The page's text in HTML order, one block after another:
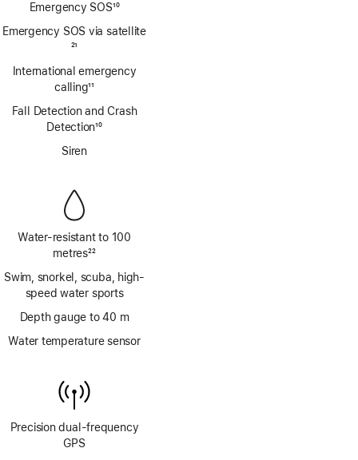
Emergency SOS10
Emergency SOS via satellite
21
International emergency
calling11
Fall Detection and Crash
Detection10
Siren
Water-resistant to 100
metres22
Swim, snorkel, scuba, high-
speed water sports
Depth gauge to 40 m
Water temperature sensor
Precision dual‑frequency
GPS